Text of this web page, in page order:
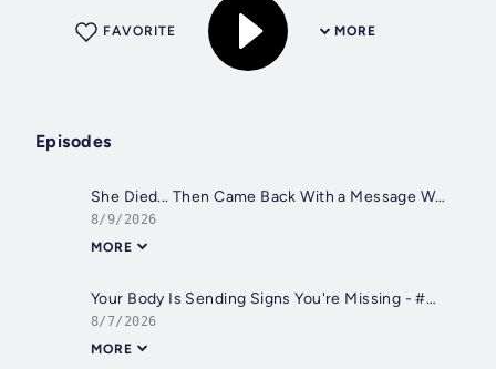
MORE
FAVORITE
Episodes
She Died... Then Came Back With a Message With Jane Osborne - #827
8/9/2026
MORE
Your Body Is Sending Signs You're Missing - #826
8/7/2026
MORE